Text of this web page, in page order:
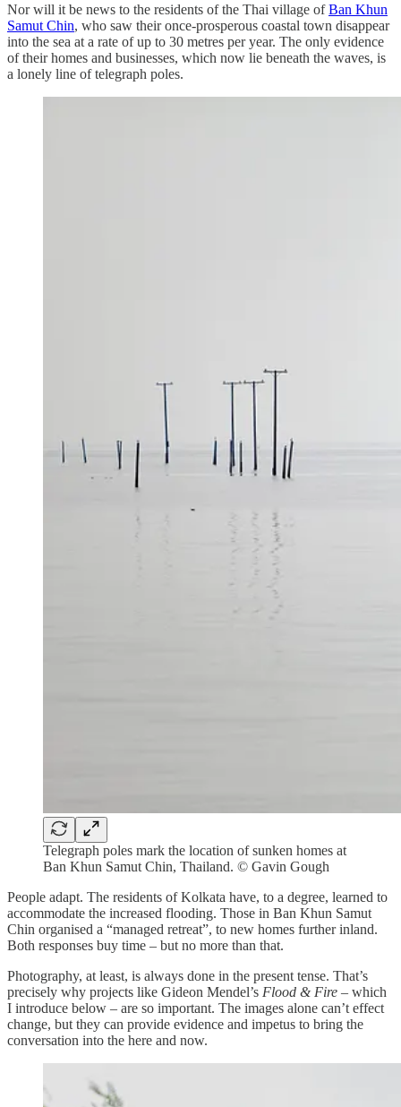
Nor will it be news to the residents of the Thai village ofBan Khun
Samut Chin, who saw their once-prosperous coastal town disappear
into the sea at a rate of up to 30 metres per year. The only evidence
of their homes and businesses, which now lie beneath the waves, is
a lonely line of telegraph poles.
Telegraph poles mark the location of sunken homes at
Ban Khun Samut Chin, Thailand. © Gavin Gough
People adapt. The residents of Kolkata have, to a degree, learned to
accommodate the increased flooding. Those in Ban Khun Samut
Chin organised a “managed retreat”, to new homes further inland.
Both responses buy time – but no more than that.
Photography, at least, is always done in the present tense. That’s
precisely why projects like Gideon Mendel’s Flood & Fire – which
I introduce below – are so important. The images alone can’t effect
change, but they can provide evidence and impetus to bring the
conversation into the here and now.